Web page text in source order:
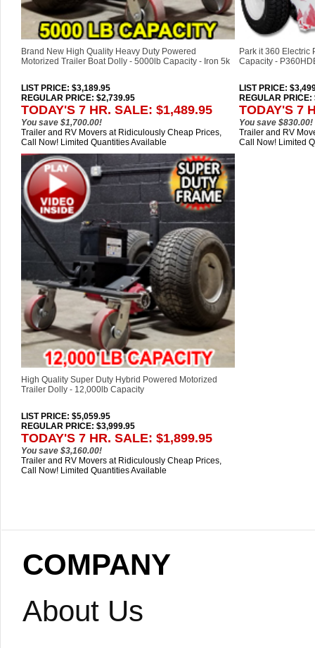
Brand New High Quality Heavy Duty Powered
Motorized Trailer Boat Dolly - 5000lb Capacity - Iron 5k
LIST PRICE: $3,189.95
REGULAR PRICE: $2,739.95
TODAY'S 7 HR. SALE: $1,489.95
You save $1,700.00!
Park it 360 Electric
Capacity -
LIST PRICE:
REGULAR PRICE:
TODAY'S 7
You save $830.00!
Trailer and RV Movers at Ridiculously Cheap Prices,
Call Now! Limited Quantities Available
Trailer and RV
Call Now! Limited
High Quality Super Duty Hybrid Powered Motorized
Trailer Dolly - 12,000lb Capacity
LIST PRICE: $5,059.95
REGULAR PRICE: $3,999.95
TODAY'S 7 HR. SALE: $1,899.95
You save $3,160.00!
Trailer and RV Movers at Ridiculously Cheap Prices,
Call Now! Limited Quantities Available
COMPANY
About Us